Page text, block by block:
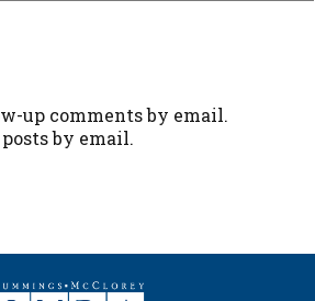
up comments by email.
by email.